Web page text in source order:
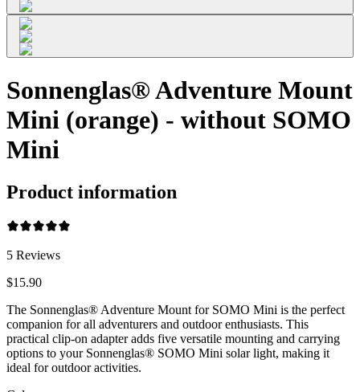
Sonnenglas® Adventure Mount
Mini (orange) - without SOMO
Mini
Product information
5 Reviews
$15.90
The Sonnenglas® Adventure Mount for SOMO Mini is the perfect
companion for all adventurers and outdoor enthusiasts. This
practical clip-on adapter adds five versatile mounting and carrying
options to your Sonnenglas® SOMO Mini solar light, making it
ideal for outdoor activities.